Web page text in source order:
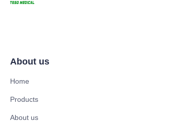
About us
Home
Products
About us